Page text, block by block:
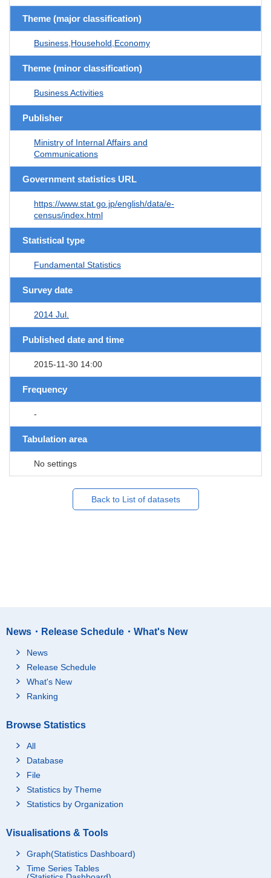
Theme (major classification)
Business,Household,Economy
Theme (minor classification)
Business Activities
Publisher
Ministry of Internal Affairs and
Communications
Government statistics URL
https://www.stat.go.jp/english/data/e-
census/index.html
Statistical type
Fundamental Statistics
Survey date
2014 Jul.
Published date and time
2015-11-30 14:00
Frequency
-
Tabulation area
No settings
Back to List of datasets
News・Release Schedule・What's New
News
Release Schedule
What's New
Ranking
Browse Statistics
All
Database
File
Statistics by Theme
Statistics by Organization
Visualisations & Tools
Graph(Statistics Dashboard)
Time Series Tables